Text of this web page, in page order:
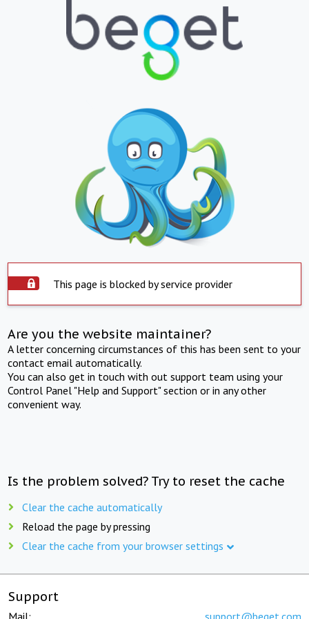
This page is blocked by service provider
Are you the website maintainer?
A letter concerning circumstances of this has been sent to your
contact email automatically.
You can also get in touch with out support team using your
Control Panel "Help and Support" section or in any other
convenient way.
Is the problem solved? Try to reset the cache
Clear the cache automatically
Reload the page by pressing
Clear the cache from your browser settings
Support
Mail: support@beget.com